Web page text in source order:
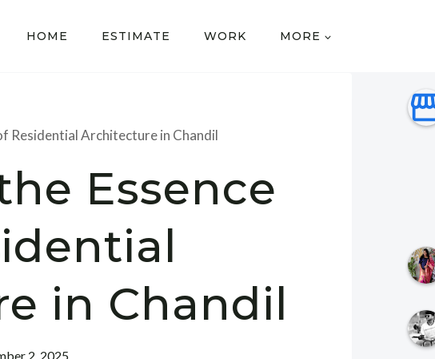
HOME ESTIMATE WORK MORE
Residential Architecture in Chandil
Essence
in Chandil
2, 2025